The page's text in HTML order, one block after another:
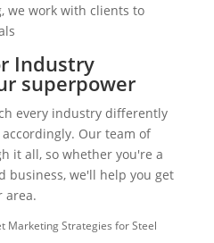
we work with clients to
Industry
superpower
every industry differently
Our team of
it all, so whether you're a
business, we'll help you get
area.
Marketing Strategies for Steel